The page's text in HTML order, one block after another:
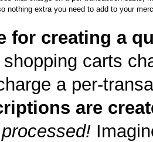
nothing extra you need to add to your
for creating a
carts
a per-
are